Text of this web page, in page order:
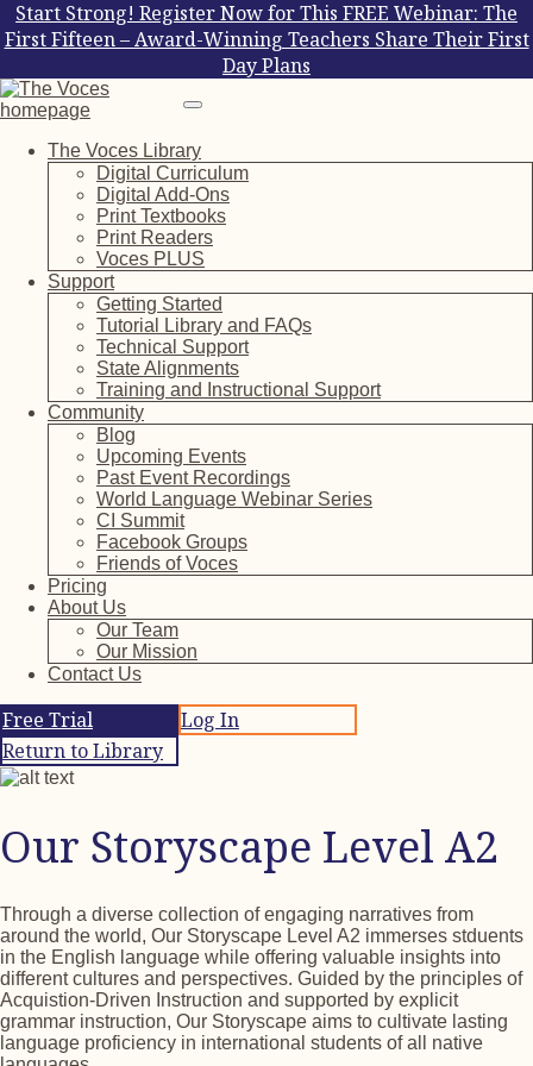
Start Strong! Register Now for This FREE Webinar: The
First Fifteen – Award-Winning Teachers Share Their First
Day Plans
The Voces Library
Digital Curriculum
Digital Add-Ons
Print Textbooks
Print Readers
Voces PLUS
Support
Getting Started
Tutorial Library and FAQs
Technical Support
State Alignments
Training and Instructional Support
Community
Blog
Upcoming Events
Past Event Recordings
World Language Webinar Series
CI Summit
Facebook Groups
Friends of Voces
Pricing
About Us
Our Team
Our Mission
Contact Us
Free Trial
Log In
Return to Library
Our Storyscape Level A2
Through a diverse collection of engaging narratives from
around the world, Our Storyscape Level A2 immerses stduents
in the English language while offering valuable insights into
different cultures and perspectives. Guided by the principles of
Acquistion-Driven Instruction and supported by explicit
grammar instruction, Our Storyscape aims to cultivate lasting
language proficiency in international students of all native